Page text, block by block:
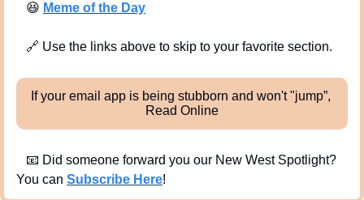
😆 Meme of the Day
🔗 Use the links above to skip to your favorite section.
If your email app is being stubborn and won't "jump”,
Read Online
📧 Did someone forward you our New West Spotlight?
You can Subscribe Here!